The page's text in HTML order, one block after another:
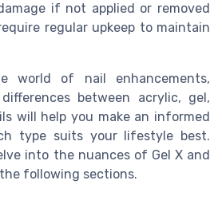
if not applied or removed
regular upkeep to maintain
world of nail enhancements,
between acrylic, gel,
will help you make an informed
type suits your lifestyle best.
into the nuances of Gel X and
following sections.